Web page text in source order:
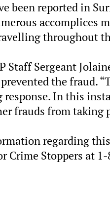
been reported in
accomplices
throughout
Staff Sergeant
the fraud.
response. In this
frauds from taking
regarding
Crime Stoppers at